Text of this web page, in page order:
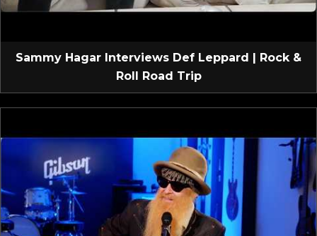
Sammy Hagar Interviews Def Leppard | Rock &
Roll Road Trip